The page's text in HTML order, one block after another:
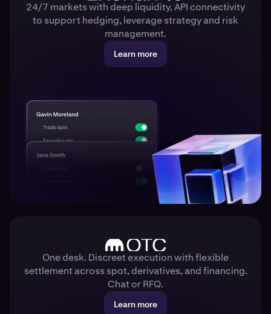
24/7 markets with deep liquidity, API connectivity
to support hedging, leverage strategy and risk
management.
Learn more
One desk. Discreet execution with flexible
settlement across spot, derivatives, and financing.
Chat or RFQ.
Learn more